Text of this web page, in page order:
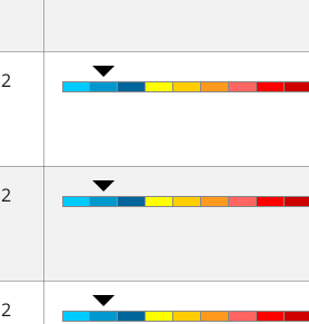
2
2
2